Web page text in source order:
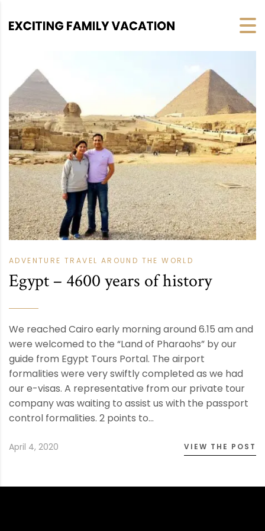
ADVENTURE TRAVEL AROUND THE WORLD
Egypt – 4600 years of history
We reached Cairo early morning around 6.15 am and
were welcomed to the “Land of Pharaohs” by our
guide from Egypt Tours Portal. The airport
formalities were very swiftly completed as we had
our e-visas. A representative from our private tour
company was waiting to assist us with the passport
control formalities. 2 points to…
April 4, 2020 VIEW THE POST